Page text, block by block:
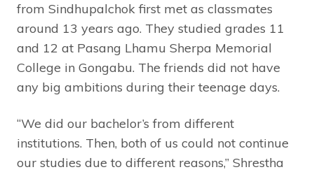
from Sindhupalchok first met as classmates
around 13 years ago. They studied grades 11
and 12 at Pasang Lhamu Sherpa Memorial
College in Gongabu. The friends did not have
any big ambitions during their teenage days.
“We did our bachelor’s from different
institutions. Then, both of us could not continue
our studies due to different reasons,” Shrestha